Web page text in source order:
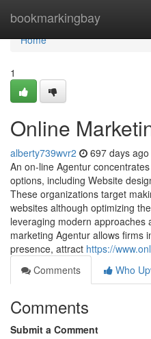
bookmarkingbay
Home
Home
1
Online
alberty739wvr2 697 days ago
An on-line Agentur
options, including Website
These organizations target
websites although optimizing
leveraging modern approaches
marketing Agentur allows firms
presence, attract https://
Comments
Who
Comments
Submit a Comment